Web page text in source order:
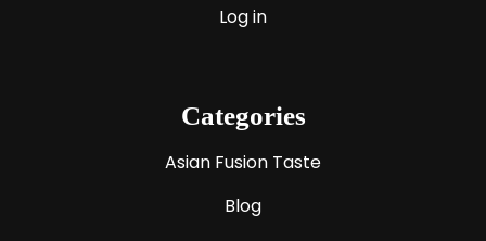
Log in
Categories
Asian Fusion Taste
Blog